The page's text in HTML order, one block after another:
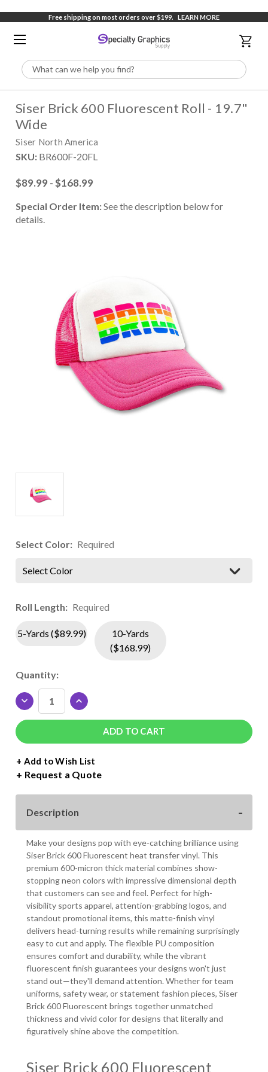
Free shipping on most orders over $199. LEARN MORE
Search
Siser Brick 600 Fluorescent Roll - 19.7"
Wide
Siser North America
SKU: BR600F-20FL
$89.99 - $168.99
Special Order Item:See the description below for
details.
Select Color: Required
Select Color
Roll Length: Required
5-Yards ($89.99)
10-Yards
($168.99)
Current
Stock:
Quantity:
DECREASE
QUANTITY
OF
BRICK
600
FLUORESCENT
ROLL
WIDE
INCREASE
QUANTITY
OF
BRICK
600
FLUORESCENT
ROLL
WIDE
+ Add to Wish List
Request a Quote
Description
Make your designs pop with eye-catching brilliance using
Siser Brick 600 Fluorescent heat transfer vinyl. This
premium 600-micron thick material combines show-
stopping neon colors with impressive dimensional depth
that customers can see and feel. Perfect for high-
visibility sports apparel, attention-grabbing logos, and
standout promotional items, this matte-finish vinyl
delivers head-turning results while remaining surprisingly
easy to cut and apply. The flexible PU composition
ensures comfort and durability, while the vibrant
fluorescent finish guarantees your designs won't just
stand out—they'll demand attention. Whether for team
uniforms, safety wear, or statement fashion pieces, Siser
Brick 600 Fluorescent brings together unmatched
thickness and vivid color for designs that literally and
figuratively shine above the competition.
Siser Brick 600 Fluorescent